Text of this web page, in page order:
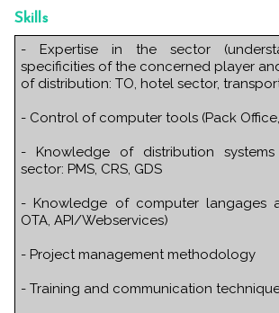
Skills
- Expertise in the sector (understanding of the
specificities of the concerned player
of distribution: TO, hotel sector,
- Control of computer tools (Pack
- Knowledge of distribution
sector: PMS, CRS, GDS
- Knowledge of computer langages
OTA, API/Webservices)
- Project management methodology
- Training and communication